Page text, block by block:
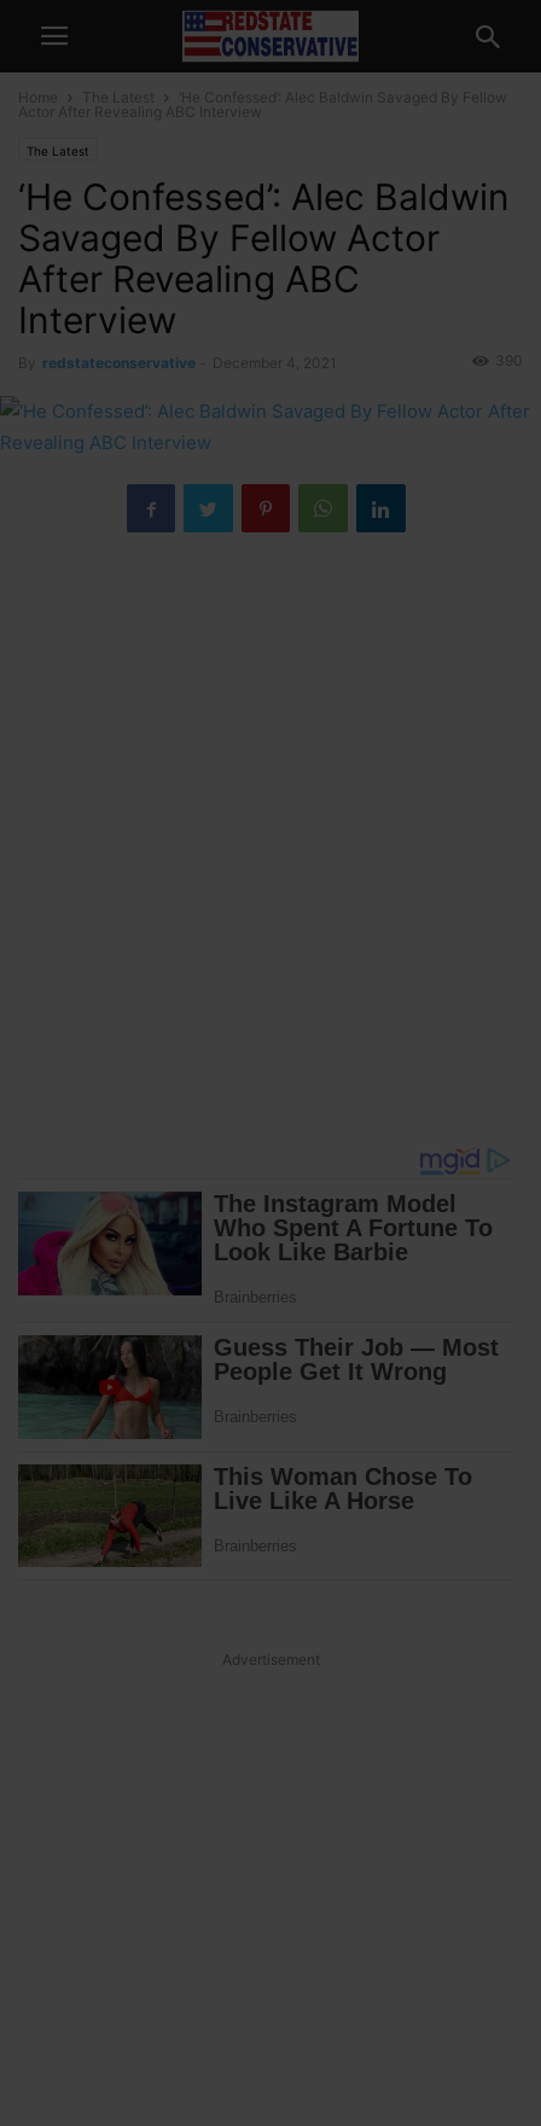
Home The Latest
‘He Confessed’: Alec Baldwin Savaged By Fellow
Actor After Revealing ABC Interview
The Latest
‘He Confessed’: Alec Baldwin
Savaged By Fellow Actor
After Revealing ABC
Interview
By redstateconservative December 4, 2021 390
Advertisement